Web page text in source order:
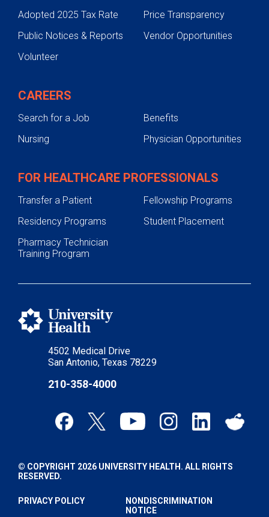
4502 Medical Drive
San Antonio, Texas 78229
210-358-4000
Adopted 2025 Tax Rate
Price Transparency
Public Notices & Reports
Vendor Opportunities
Volunteer
CAREERS
Search for a Job
Benefits
Nursing
Physician Opportunities
FOR HEALTHCARE PROFESSIONALS
Transfer a Patient
Fellowship Programs
Residency Programs
Student Placement
Pharmacy Technician
Training Program
© COPYRIGHT 2026 UNIVERSITY HEALTH. ALL RIGHTS
RESERVED.
PRIVACY POLICY
NONDISCRIMINATION
NOTICE